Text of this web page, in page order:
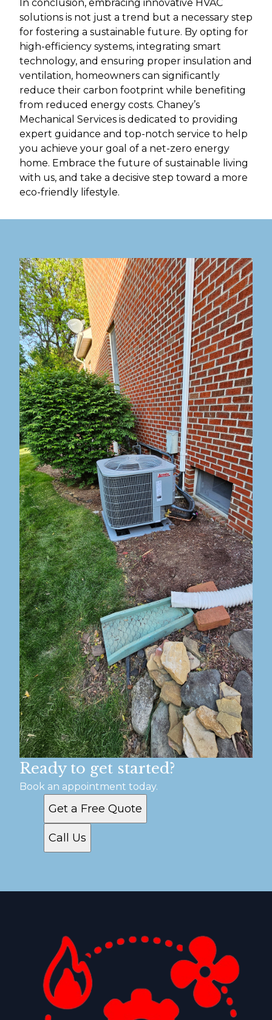
In conclusion, embracing innovative HVAC
solutions is not just a trend but a necessary step
for fostering a sustainable future. By opting for
high-efficiency systems, integrating smart
technology, and ensuring proper insulation and
ventilation, homeowners can significantly
reduce their carbon footprint while benefiting
from reduced energy costs. Chaney’s
Mechanical Services is dedicated to providing
expert guidance and top-notch service to help
you achieve your goal of a net-zero energy
home. Embrace the future of sustainable living
with us, and take a decisive step toward a more
eco-friendly lifestyle.
Ready to get started?
Book an appointment today.
Get a Free Quote
Call Us